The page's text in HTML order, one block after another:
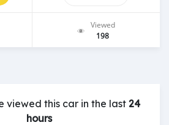
Viewed
198
viewed this car in the last 24
hours